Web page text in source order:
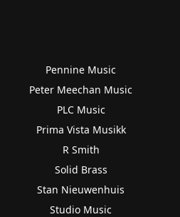
Pennine Music
Peter Meechan Music
PLC Music
Prima Vista Musikk
R Smith
Solid Brass
Stan Nieuwenhuis
Studio Music